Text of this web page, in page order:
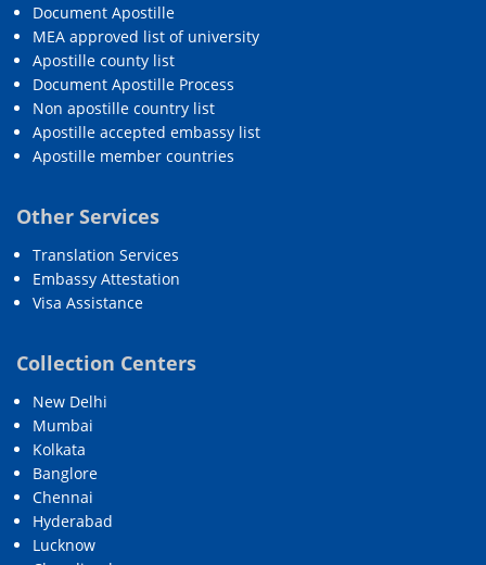
Document Apostille
MEA approved list of university
Apostille county list
Document Apostille Process
Non apostille country list
Apostille accepted embassy list
Apostille member countries
Other Services
Translation Services
Embassy Attestation
Visa Assistance
Collection Centers
New Delhi
Mumbai
Kolkata
Banglore
Chennai
Hyderabad
Lucknow